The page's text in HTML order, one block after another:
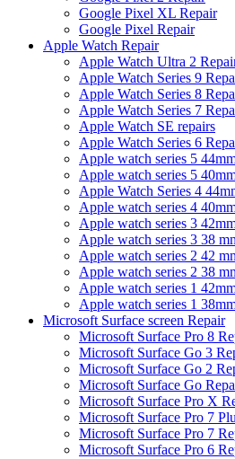
Google Pixel XL Repair
Google Pixel Repair
Apple Watch Repair
Apple Watch Ultra 2
Apple Watch Series 9
Apple Watch Series 8
Apple Watch Series 7
Apple Watch SE repairs
Apple Watch Series 6
Apple watch series 5
Apple watch series 5
Apple Watch Series 4
Apple watch series 4
Apple watch series 3
Apple watch series 3 38
Apple watch series 2 42
Apple watch series 2 38
Apple watch series 1
Apple watch series 1
Microsoft Surface screen Repair
Microsoft Surface Pro 8
Microsoft Surface Go 3
Microsoft Surface Go 2
Microsoft Surface Go
Microsoft Surface Pro X
Microsoft Surface Pro 7
Microsoft Surface Pro 7
Microsoft Surface Pro 6